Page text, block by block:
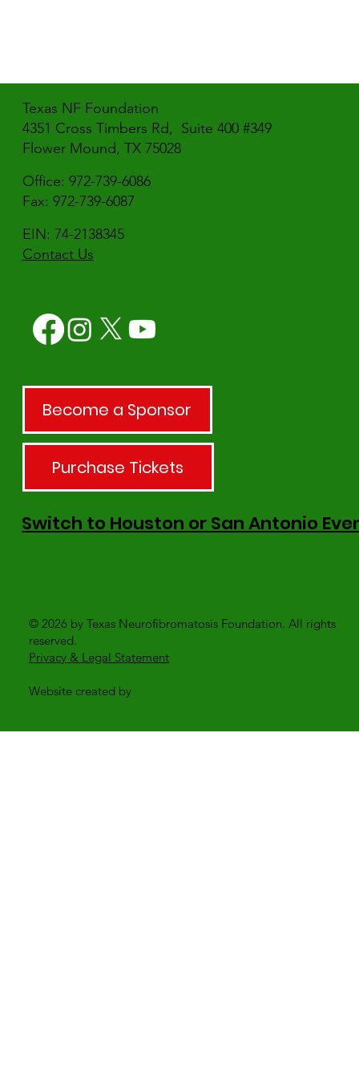
Texas NF Foundation
4351 Cross Timbers Rd, Suite 400 #349
Flower Mound, TX 75028
Office: 972-739-6086
Fax: 972-739-6087
EIN: 74-2138345
Contact Us
Switch to Houston or San Antonio
Purchase Tickets
Become a Sponsor
© 2026 by Texas Neurofibromatosis Foundation. All rights
reserved.
Privacy & Legal Statement
Website created by